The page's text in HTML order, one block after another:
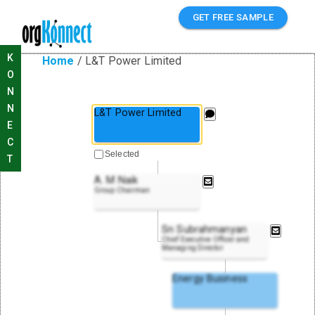
GET FREE SAMPLE
Home / L&T Power Limited
K
O
N
N
E
C
T
L&T Power Limited
A. M Naik
Group Chairman
Sn Subrahmanyan
Chief Executive Officer and
Managing Director
Energy Business
Selected